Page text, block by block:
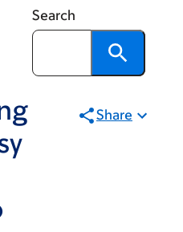
Search
Share